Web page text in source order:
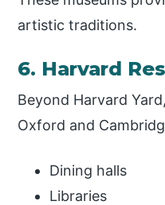
artistic traditions.
6. Harvard
Beyond Harvard
Oxford and
Dining halls
Libraries